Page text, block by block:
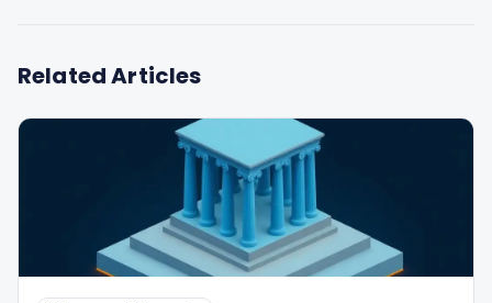
Related Articles